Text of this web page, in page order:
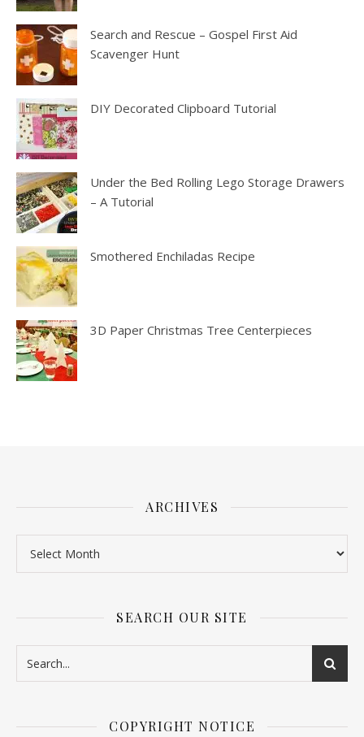
Search and Rescue – Gospel First Aid
Scavenger Hunt
DIY Decorated Clipboard Tutorial
Under the Bed Rolling Lego Storage Drawers
– A Tutorial
Smothered Enchiladas Recipe
3D Paper Christmas Tree Centerpieces
ARCHIVES
SEARCH OUR SITE
COPYRIGHT NOTICE